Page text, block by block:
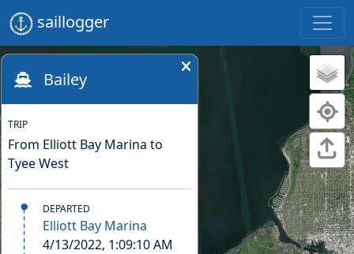
saillogger
Bailey
TRIP
From Elliott Bay Marina to
Tyee West
DEPARTED
Elliott Bay Marina
4/13/2022, 1:09:10 AM